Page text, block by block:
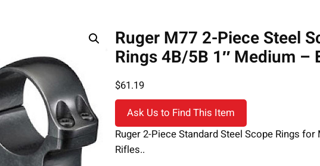
Ruger M77 2-Piece Steel
Rings 4B/5B 1″ Medium –
$61.19
Ask Us to Find This Item
Ruger 2-Piece Standard Steel Scope Rings for
Rifles..